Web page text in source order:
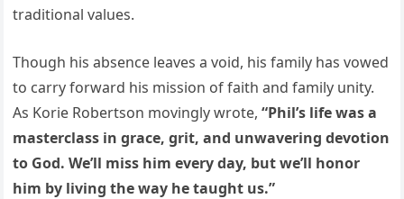
traditional values.
Though his absence leaves a void, his family has vowed
to carry forward his mission of faith and family unity.
As Korie Robertson movingly wrote,“Phil’s life was a
masterclass in grace, grit, and unwavering devotion
to God. We’ll miss him every day, but we’ll honor
him by living the way he taught us.”